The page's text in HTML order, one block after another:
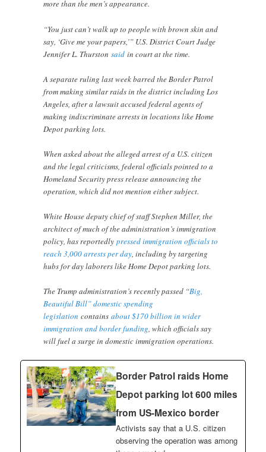
more than the men’s appearance.
“You just can’t walk up to people with brown skin and
say, ‘Give me your papers,’” U.S. District Court Judge
Jennifer L. Thurstonsaid in court at the time.
A separate ruling last week barred the Border Patrol
from making similar raids in the district including Los
Angeles, after a lawsuit accused federal agents of
making indiscriminate arrests in locations like Home
Depot parking lots.
When asked about the alleged arrest of a U.S. citizen
and the legal criticisms, federal officials pointed to a
Homeland Security press release announcing the
operation, which did not mention either subject.
White House deputy chief of staff Stephen Miller, the
architect of much of the administration’s immigration
policy, has reportedlypressed immigration officials to
reach 3,000 arrests per day, including by targeting
hubs for day laborers like Home Depot parking lots.
The Trump administration’s recently passed “Big,
Beautiful Bill” domestic spending
legislationcontains about $170 billion in wider
immigration and border funding, which officials say
will fuel a surge in domestic immigration operations.
Border Patrol raids Home
Depot parking lot 600 miles
from US-Mexico border
Activists say that a U.S. citizen
observing the operation was among